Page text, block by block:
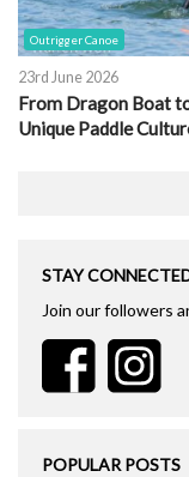
Outrigger Canoe
23rd June 2026
From Dragon Boat
Unique Paddle
STAY
Join our followers
POPULAR POSTS